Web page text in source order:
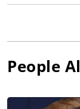
People